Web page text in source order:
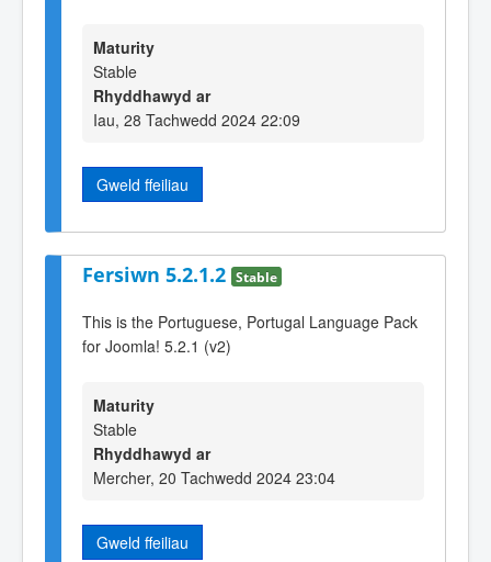
Maturity
Stable
Rhyddhawyd ar
Iau, 28 Tachwedd 2024 22:09
Gweld ffeiliau
Fersiwn 5.2.1.2 Stable
This is the Portuguese, Portugal Language Pack
for Joomla! 5.2.1 (v2)
Maturity
Stable
Rhyddhawyd ar
Mercher, 20 Tachwedd 2024 23:04
Gweld ffeiliau